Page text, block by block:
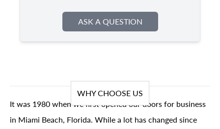
ASK A QUESTION
WHY CHOOSE US
It was 1980 when we first opened our doors for business
in Miami Beach, Florida. While a lot has changed since